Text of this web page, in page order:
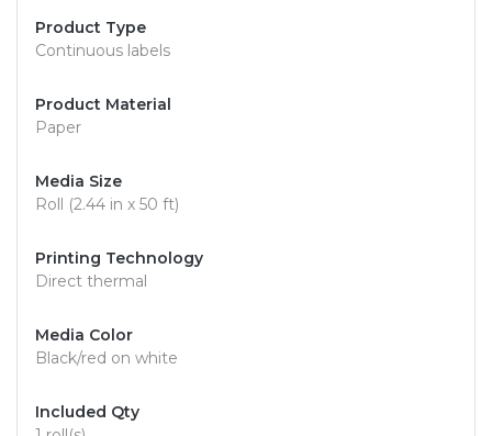
Product Type
Continuous labels
Product Material
Paper
Media Size
Roll (2.44 in x 50 ft)
Printing Technology
Direct thermal
Media Color
Black/red on white
Included Qty